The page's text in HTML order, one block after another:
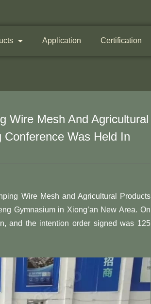
Application Certification
Wire Mesh And Agricultural
Was Held In
Wire Mesh and Agricultural Products
Gymnasium in Xiong’an New Area. On
and the intention order signed was 125